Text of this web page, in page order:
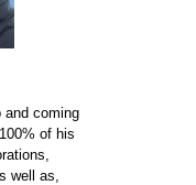
and coming
of his
well as,